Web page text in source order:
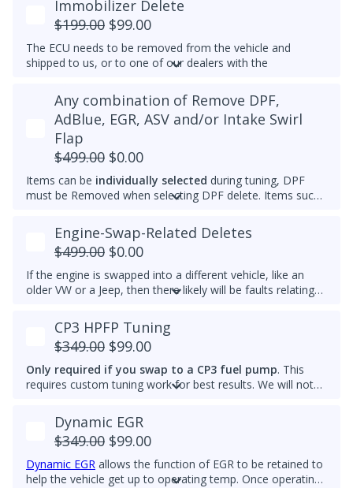
Example Idle RPM vs. coolant temperature progress chart
below:
Most factory ECUs actually already has Dynamic Idle,
especially at higher elevation or very cold temperatures.
maximum that's set by the factory.
An engine that gets warmer sooner means that you get
interior heat sooner (more comfort during cold weather)
and reach optimal efficiency (fuel economy) sooner. If you
want a permanently raised idle (e.g. 950-1000 RPM) to
reduce vibrations, especially with a stiffer aftermarket
engine mount, then we also can do that.
Immobilizer Delete
$199.00 $99.00
The ECU needs to be removed from the vehicle and
shipped to us, or to one of our dealers with the
Please note that for 2012-2014 Passats, once the
immobilizer is deleted, InstaTune cannot be used and files
will need to be made manually.
Any combination of Remove DPF,
AdBlue, EGR, ASV and/or Intake Swirl
Flap
$499.00 $0.00
Items can be individually selected during tuning, DPF
must be Removed when selecting DPF delete. Items such
electronically removed. Delete tunes are available for
road use and where emissions laws do not apply
Please note that some off-road areas may still be subject
to emissions regulations. Always check local laws before
use.
Engine-Swap-Related Deletes
$499.00 $0.00
If the engine is swapped into a different vehicle, like an
older VW or a Jeep, then there likely will be faults relating
helps remove these common faults.
CP3 HPFP Tuning
$349.00 $99.00
Only required if you swap to a CP3 fuel pump. This
requires custom tuning work for best results. We will not
Dynamic EGR
$349.00 $99.00
Dynamic EGR allows the function of EGR to be retained to
help the vehicle get up to operating temp. Once operating